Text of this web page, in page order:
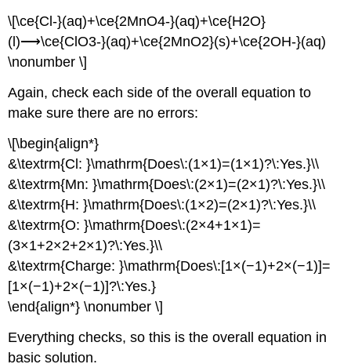
\[\ce{Cl-}(aq)+\ce{2MnO4-}(aq)+\ce{H2O}
(l)⟶\ce{ClO3-}(aq)+\ce{2MnO2}(s)+\ce{2OH-}(aq)
\nonumber \]
Again, check each side of the overall equation to
make sure there are no errors:
\[\begin{align*}
&\textrm{Cl: }\mathrm{Does\:(1×1)=(1×1)?\:Yes.}\\
&\textrm{Mn: }\mathrm{Does\:(2×1)=(2×1)?\:Yes.}\\
&\textrm{H: }\mathrm{Does\:(1×2)=(2×1)?\:Yes.}\\
&\textrm{O: }\mathrm{Does\:(2×4+1×1)=
(3×1+2×2+2×1)?\:Yes.}\\
&\textrm{Charge: }\mathrm{Does\:[1×(−1)+2×(−1)]=
[1×(−1)+2×(−1)]?\:Yes.}
\end{align*} \nonumber \]
Everything checks, so this is the overall equation in
basic solution.